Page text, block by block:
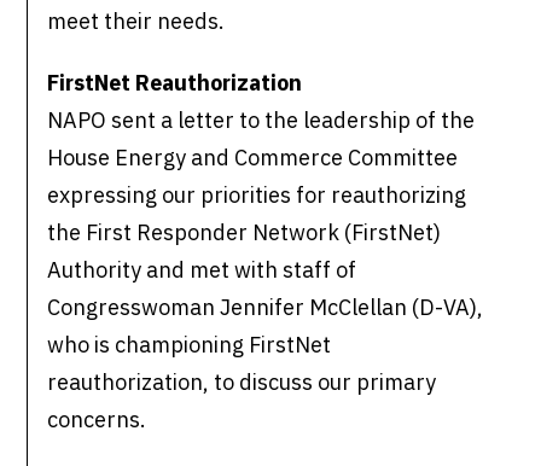
meet their needs.
FirstNet Reauthorization
NAPO sent a letter to the leadership of the
House Energy and Commerce Committee
expressing our priorities for reauthorizing
the First Responder Network (FirstNet)
Authority and met with staff of
Congresswoman Jennifer McClellan (D-VA),
who is championing FirstNet
reauthorization, to discuss our primary
concerns.